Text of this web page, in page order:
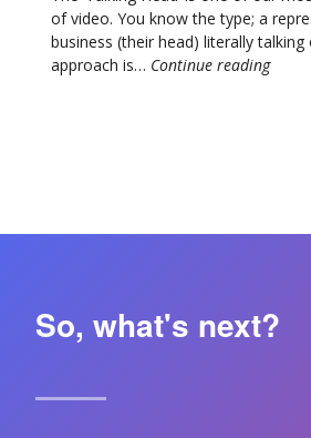
of video. You know the type; a
business (their head) literally talking
approach is… Continue reading
So, what's next?